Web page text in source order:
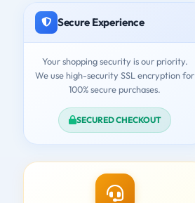
Secure Experience
Your shopping security is our priority.
We use high-security SSL encryption for
100% secure purchases.
SECURED CHECKOUT